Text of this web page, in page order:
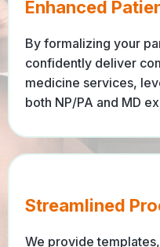
Enhanced
By formalizing your
confidently deliver
medicine services,
both NP/PA and MD
Streamlined
We provide